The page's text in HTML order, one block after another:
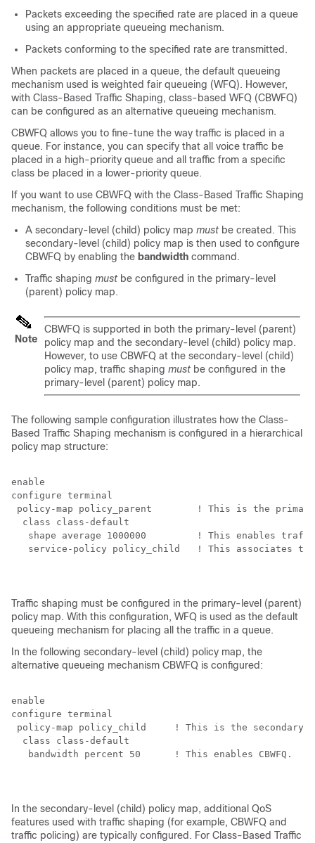
Packets exceeding the specified rate are placed in a queue
using an appropriate queueing mechanism.
Packets conforming to the specified rate are transmitted.
When packets are placed in a queue, the default queueing
mechanism used is weighted fair queueing (WFQ). However,
with Class-Based Traffic Shaping, class-based WFQ (CBWFQ)
can be configured as an alternative queueing mechanism.
CBWFQ allows you to fine-tune the way traffic is placed in a
queue. For instance, you can specify that all voice traffic be
placed in a high-priority queue and all traffic from a specific
class be placed in a lower-priority queue.
If you want to use CBWFQ with the Class-Based Traffic Shaping
mechanism, the following conditions must be met:
A secondary-level (child) policy map must be created. This
secondary-level (child) policy map is then used to configure
CBWFQ by enabling the bandwidth command.
Traffic shaping must be configured in the primary-level
(parent) policy map.
Note
CBWFQ is supported in both the primary-level (parent)
policy map and the secondary-level (child) policy map.
However, to use CBWFQ at the secondary-level (child)
policy map, traffic shaping must be configured in the
primary-level (parent) policy map.
The following sample configuration illustrates how the Class-
Based Traffic Shaping mechanism is configured in a hierarchical
policy map structure:
enable
configure terminal
policy-map policy_parent        ! This is the
  class class-default
shape average 1000000         ! This enables
service-policy policy_child   ! This associates
Traffic shaping must be configured in the primary-level (parent)
policy map. With this configuration, WFQ is used as the default
queueing mechanism for placing all the traffic in a queue.
In the following secondary-level (child) policy map, the
alternative queueing mechanism CBWFQ is configured:
enable
configure terminal
policy-map policy_child     ! This is the secondary-
  class class-default
   bandwidth percent 50      ! This enables CBWFQ.
In the secondary-level (child) policy map, additional QoS
features used with traffic shaping (for example, CBWFQ and
traffic policing) are typically configured. For Class-Based Traffic